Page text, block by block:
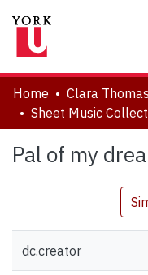
About
Communities &
Statistics
Home
Sheet Music
Pal of my
dc.creator